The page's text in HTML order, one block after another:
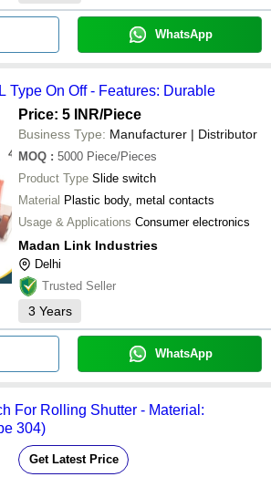
WhatsApp
Type On Off - Features: Durable
Price: 5 INR/Piece
Business Type: Manufacturer | Distributor
MOQ : 5000 Piece/Pieces
Product Type Slide switch
Material Plastic body, metal contacts
Usage & Applications Consumer electronics
Madan Link Industries
Delhi
Trusted Seller
3 Years
WhatsApp
For Rolling Shutter - Material:
304)
Get Latest Price